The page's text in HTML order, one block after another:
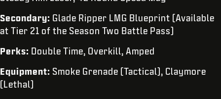
Secondary: Glade Ripper LMG Blueprint (Available
at Tier 21 of the Season Two Battle Pass)
Perks: Double Time, Overkill, Amped
Equipment: Smoke Grenade (Tactical), Claymore
(Lethal)